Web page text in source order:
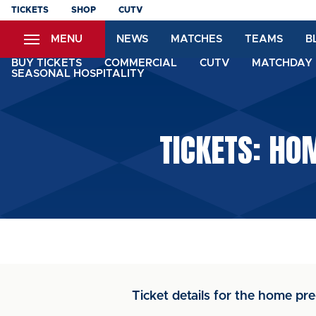
Skip
content
TICKETS SHOP CUTV
MENU NEWS MATCHES TEAMS
BUY TICKETS COMMERCIAL CUTV
SEASONAL HOSPITALITY
TICKETS:
Ticket details for the home